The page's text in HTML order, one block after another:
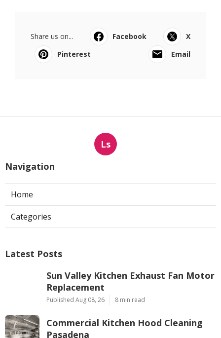
Share us on... Facebook
X
Pinterest
Email
Ls
Navigation
Home
Categories
Latest Posts
Sun Valley Kitchen Exhaust Fan Motor
Replacement
Published Aug 08, 26 8 min read
Commercial Kitchen Hood Cleaning
Pasadena